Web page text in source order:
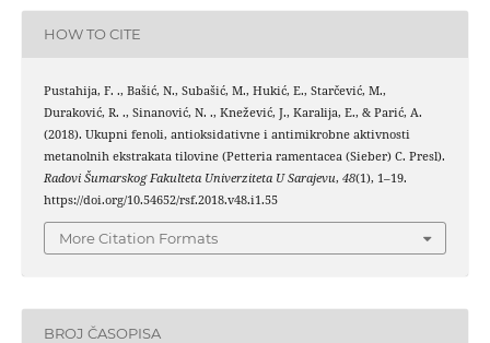
HOW TO CITE
Pustahija, F. ., Bašić, N., Subašić, M., Hukić, E., Starčević, M.,
Duraković, R. ., Sinanović, N. ., Knežević, J., Karalija, E., & Parić, A.
(2018). Ukupni fenoli, antioksidativne i antimikrobne aktivnosti
metanolnih ekstrakata tilovine (Petteria ramentacea (Sieber) C. Presl).
Radovi Šumarskog Fakulteta Univerziteta U Sarajevu, 48(1), 1–19.
https://doi.org/10.54652/rsf.2018.v48.i1.55
More Citation Formats
BROJ ČASOPISA